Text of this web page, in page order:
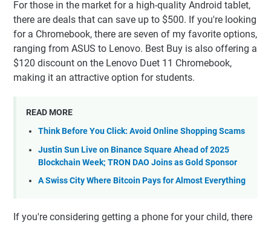
For those in the market for a high-quality Android tablet,
there are deals that can save up to $500. If you're looking
for a Chromebook, there are seven of my favorite options,
ranging from ASUS to Lenovo. Best Buy is also offering a
$120 discount on the Lenovo Duet 11 Chromebook,
making it an attractive option for students.
READ MORE
Think Before You Click: Avoid Online Shopping Scams
Justin Sun Live on Binance Square Ahead of 2025
Blockchain Week; TRON DAO Joins as Gold Sponsor
A Swiss City Where Bitcoin Pays for Almost Everything
If you're considering getting a phone for your child, there